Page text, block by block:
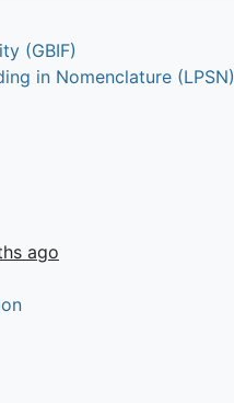
(GBIF)
in Nomenclature (LPSN)
ago